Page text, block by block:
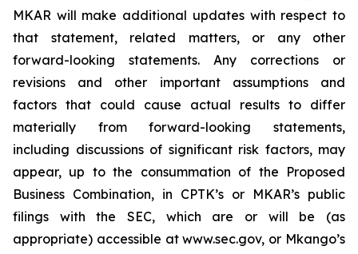
MKAR will make additional updates with respect to
that statement, related matters, or any other
forward-looking statements. Any corrections or
revisions and other important assumptions and
factors that could cause actual results to differ
materially from forward-looking statements,
including discussions of significant risk factors, may
appear, up to the consummation of the Proposed
Business Combination, in CPTK’s or MKAR’s public
filings with the SEC, which are or will be (as
appropriate) accessible at www.sec.gov, or Mkango’s